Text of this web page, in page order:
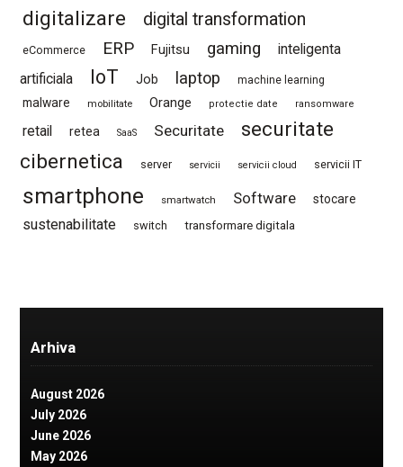
digitalizare digital transformation
eCommerce ERP Fujitsu gaming
inteligenta
artificiala
IoT Job laptop machine learning
malware mobilitate Orange protectie date ransomware
retail retea SaaS Securitate
securitate
cibernetica
server servicii servicii cloud servicii IT
smartphone smartwatch Software stocare
sustenabilitate switch transformare digitala
Arhiva
August 2026
July 2026
June 2026
May 2026